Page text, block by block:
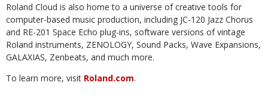
Roland Cloud is also home to a universe of creative tools for
computer-based music production, including JC-120 Jazz Chorus
and RE-201 Space Echo plug-ins, software versions of vintage
Roland instruments, ZENOLOGY, Sound Packs, Wave Expansions,
GALAXIAS, Zenbeats, and much more.
To learn more, visit Roland.com.